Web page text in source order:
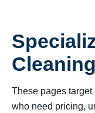
These pages
who need pricing,